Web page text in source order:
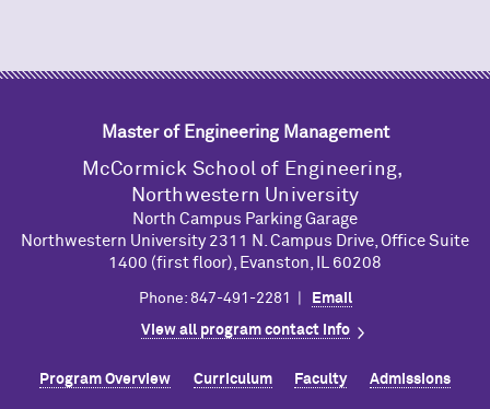
Master of Engineering Management
M cCormick School of Engineering,
Northwestern University
North Campus Parking Garage
Northwestern University 2311 N. Campus Drive, Office Suite
1400 (first floor), Evanston, IL 60208
Phone: 847-491-2281 | Email
View all program contact info
Program Overview Curriculum Faculty Admissions